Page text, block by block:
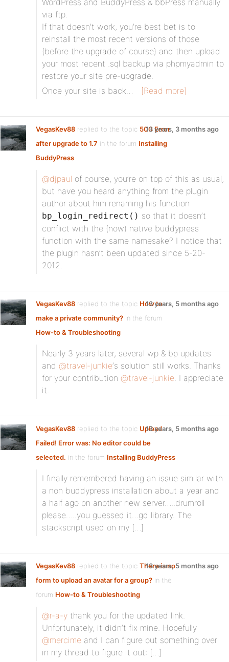
WordPress and BuddyPress & bbPress manually
via ftp.
If that doesn’t work, you’re best bet is to
reinstall the most recent versions of those
(before the upgrade of course) and then upload
your most recent .sql backup via phpmyadmin to
restore your site pre-upgrade.
Once your site is back…
[Read more]
VegasKev88 replied to the topic 500 Error
after upgrade to 1.7 in the forum Installing
BuddyPress
13 years, 3 months ago
@djpaul of course, you’re on top of this as usual,
but have you heard anything from the plugin
author about him renaming his function
bp_login_redirect() so that it doesn’t
conflict with the (now) native buddypress
function with the same namesake? I notice that
the plugin hasn’t been updated since 5-20-
2012.
VegasKev88 replied to the topic How to
make a private community? in the forum
How-to & Troubleshooting
13 years, 5 months ago
Nearly 3 years later, several wp & bp updates
and @travel-junkie‘s solution still works. Thanks
for your contribution @travel-junkie. I appreciate
it.
VegasKev88 replied to the topic Upload
Failed! Error was: No editor could be
selected. in the forum Installing BuddyPress
13 years, 5 months ago
I finally remembered having an issue similar with
a non buddypress installation about a year and
a half ago on another new server…..drumroll
please…..you guessed it…gd library. The
stackscript used on my […]
VegasKev88 replied to the topic There is no
form to upload an avatar for a group? in the
forum How-to & Troubleshooting
13 years, 5 months ago
@r-a-y thank you for the updated link.
Unfortunately, it didn’t fix mine. Hopefully
@mercime and I can figure out something over
in my thread to figure it out: […]